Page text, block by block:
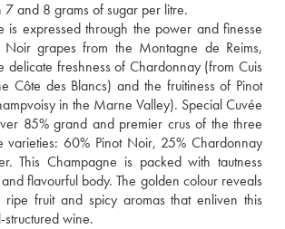
7 and 8 grams of sugar per litre.
is expressed through the power and finesse
grapes from the Montagne de Reims,
delicate freshness of Chardonnay (from Cuis
Côte des Blancs) and the fruitiness of Pinot
in the Marne Valley). Special Cuvée
85% grand and premier crus of the three
varieties: 60% Pinot Noir, 25% Chardonnay
This Champagne is packed with tautness
flavourful body. The golden colour reveals
fruit and spicy aromas that enliven this
wine.